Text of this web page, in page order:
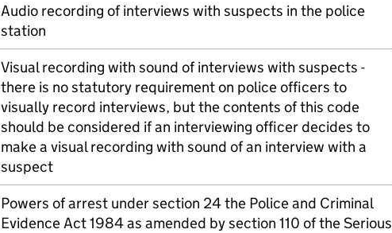
Audio recording of interviews with suspects in the police
station
Visual recording with sound of interviews with suspects -
there is no statutory requirement on police officers to
visually record interviews, but the contents of this code
should be considered if an interviewing officer decides to
make a visual recording with sound of an interview with a
suspect
Powers of arrest under section 24 the Police and Criminal
Evidence Act 1984 as amended by section 110 of the Serious